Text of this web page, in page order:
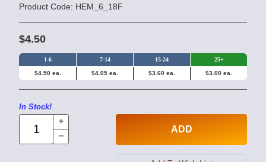
Product Code: HEM_6_18F
$4.50
1-6 7-14 15-24 25+
$4.50 ea. $4.05 ea. $3.60 ea. $3.00 ea.
In Stock!
ADD